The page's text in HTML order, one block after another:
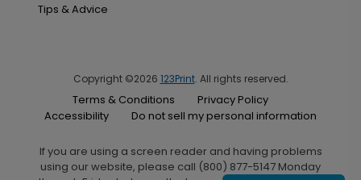
Tips & Advice
Copyright ©2026 123Print. All rights reserved.
Terms & Conditions
Privacy Policy
Accessibility
Do not sell my personal information
If you are using a screen reader and having problems
using our website, please call (800) 877-5147 Monday